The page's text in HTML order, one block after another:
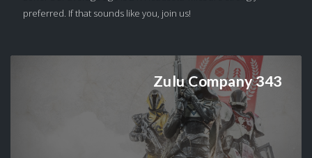
preferred. If that sounds like you, join us!
Zulu Company 343